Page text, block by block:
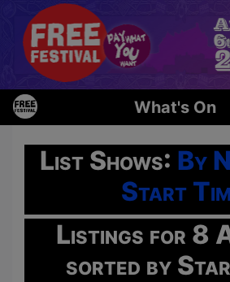
What's On
List Shows: By
Start
Listings for 8
sorted by